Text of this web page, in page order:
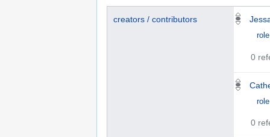
creators / contributors
role
0
role
0